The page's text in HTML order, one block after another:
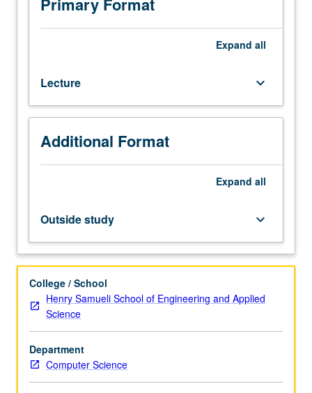
randomized
probability
theory,
Markov
chains,
random
walks,
Applications
to
randomized
in
data
structures,
graph
theory,
computational
geometry,
Expand all
Lecture keyboard_arrow_down
Additional Format
Expand all
Outside study keyboard_arrow_down
College / School
Henry Samueli School of Engineering and Applied
Science
Department
Computer Science